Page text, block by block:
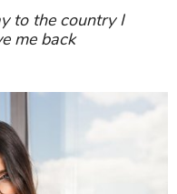
to the country I
me back